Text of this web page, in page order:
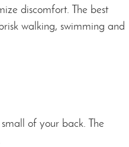
discomfort. The best
walking, swimming and
of your back. The